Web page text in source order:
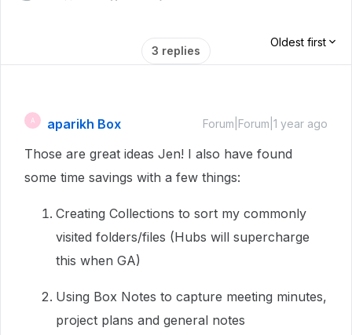
3 replies
Oldest first
A aparikh Box Forum|Forum|1 year ago
Those are great ideas Jen! I also have found
some time savings with a few things:
Creating Collections to sort my commonly
visited folders/files (Hubs will supercharge
this when GA)
Using Box Notes to capture meeting minutes,
project plans and general notes